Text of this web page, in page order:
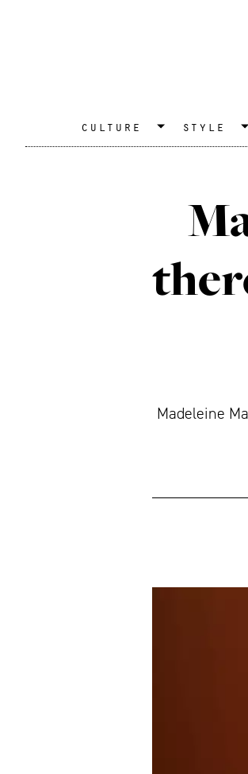
culture style
Madeleine